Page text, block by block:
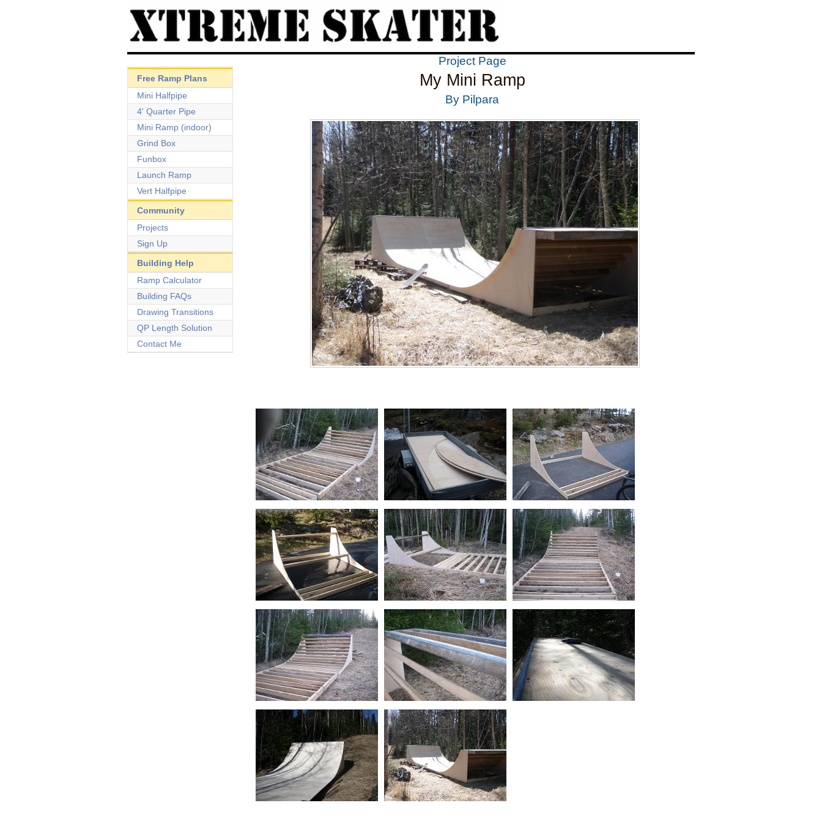
Project Page
My Mini Ramp
By Pilpara
Free Ramp Plans
Mini Halfpipe
4' Quarter Pipe
Mini Ramp (indoor)
Grind Box
Funbox
Launch Ramp
Vert Halfpipe
Community
Projects
Sign Up
Building Help
Ramp Calculator
Building FAQs
Drawing Transitions
QP Length Solution
Contact Me